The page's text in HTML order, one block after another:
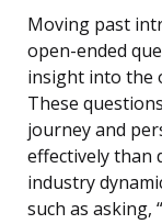
Moving past
open-ended
insight into the
These
journey and
effectively than
industry
such as asking,